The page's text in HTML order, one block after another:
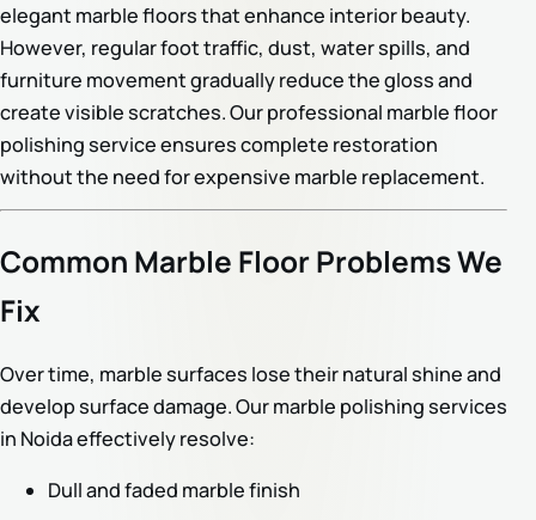
elegant marble floors that enhance interior beauty.
However, regular foot traffic, dust, water spills, and
furniture movement gradually reduce the gloss and
create visible scratches. Our professional marble floor
polishing service ensures complete restoration
without the need for expensive marble replacement.
Common Marble Floor Problems We
Fix
Over time, marble surfaces lose their natural shine and
develop surface damage. Our marble polishing services
in Noida effectively resolve:
Dull and faded marble finish